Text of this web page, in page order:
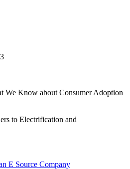
We Know about Consumer Adoption
to Electrification and
E Source Company